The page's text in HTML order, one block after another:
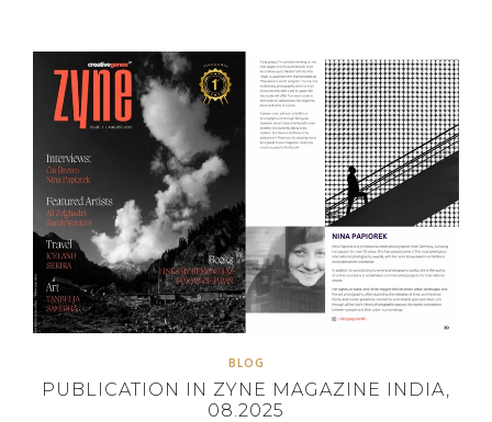
BLOG
PUBLICATION IN ZYNE MAGAZINE INDIA,
08.2025